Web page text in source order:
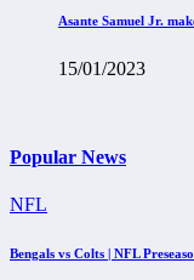
Asante Samuel Jr.
15/01/2023
Popular News
NFL
Bengals vs Colts | NFL